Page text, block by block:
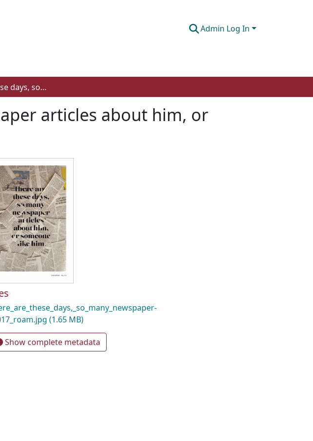
Admin Log In
There are these days, so many newspaper articles about him, or someone like him
articles about him, or
(1.65 MB)
Show complete metadata